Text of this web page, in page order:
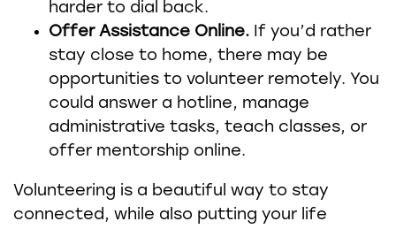
harder to dial back.
Offer Assistance Online. If you’d rather
stay close to home, there may be
opportunities to volunteer remotely. You
could answer a hotline, manage
administrative tasks, teach classes, or
offer mentorship online.
Volunteering is a beautiful way to stay
connected, while also putting your life